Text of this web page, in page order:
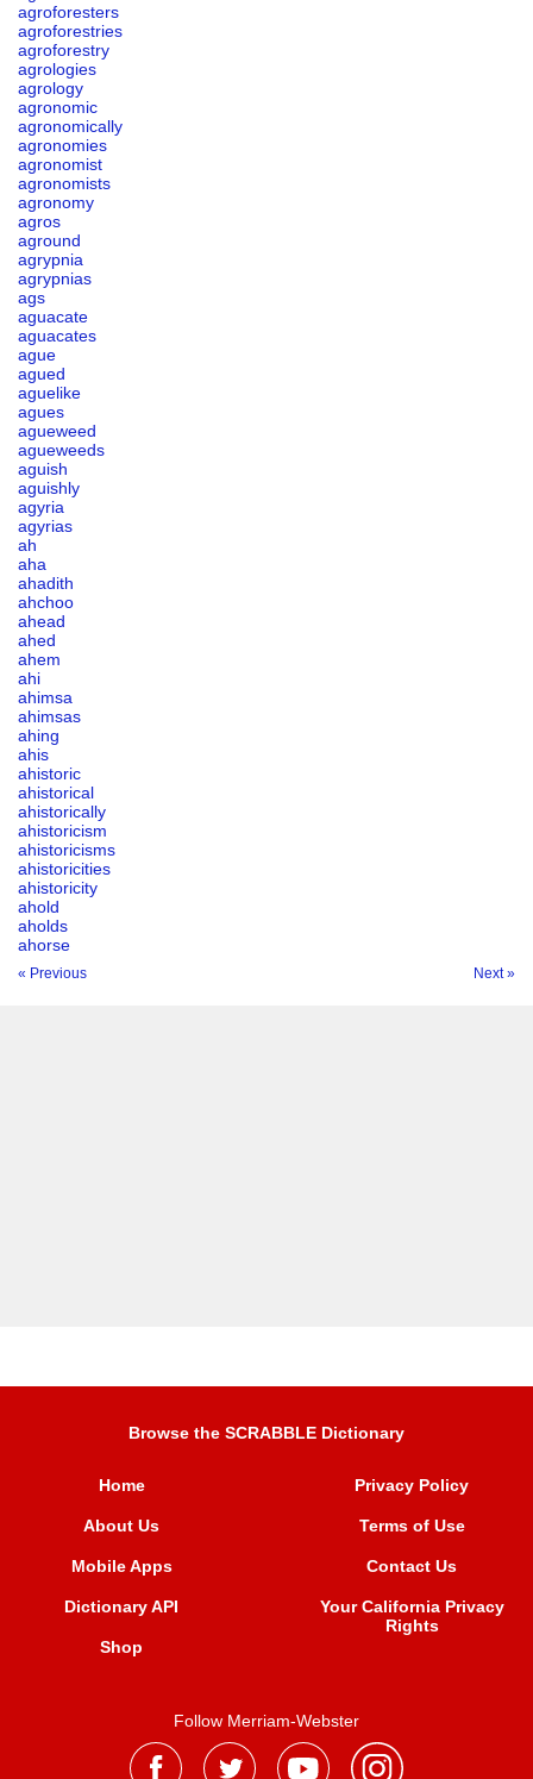
agroforesters
agroforestries
agroforestry
agrologies
agrology
agronomic
agronomically
agronomies
agronomist
agronomists
agronomy
agros
aground
agrypnia
agrypnias
ags
aguacate
aguacates
ague
agued
aguelike
agues
agueweed
agueweeds
aguish
aguishly
agyria
agyrias
ah
aha
ahadith
ahchoo
ahead
ahed
ahem
ahi
ahimsa
ahimsas
ahing
ahis
ahistoric
ahistorical
ahistorically
ahistoricism
ahistoricisms
ahistoricities
ahistoricity
ahold
aholds
ahorse
« Previous Next »
Browse the SCRABBLE Dictionary
Home
About Us
Mobile Apps
Dictionary API
Shop
Privacy Policy
Terms of Use
Contact Us
Your California Privacy
Rights
Follow Merriam-Webster